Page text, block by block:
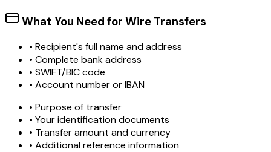
What You Need for Wire Transfers
• Recipient's full name and address
• Complete bank address
• SWIFT/BIC code
• Account number or IBAN
• Purpose of transfer
• Your identification documents
• Transfer amount and currency
• Additional reference information